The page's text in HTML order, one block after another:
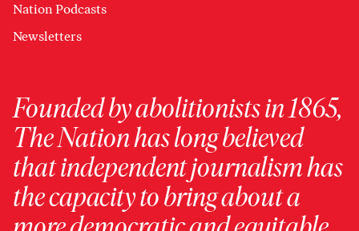
Nation Podcasts
Newsletters
Founded by abolitionists in 1865,
The Nation has long believed
that independent journalism has
the capacity to bring about a